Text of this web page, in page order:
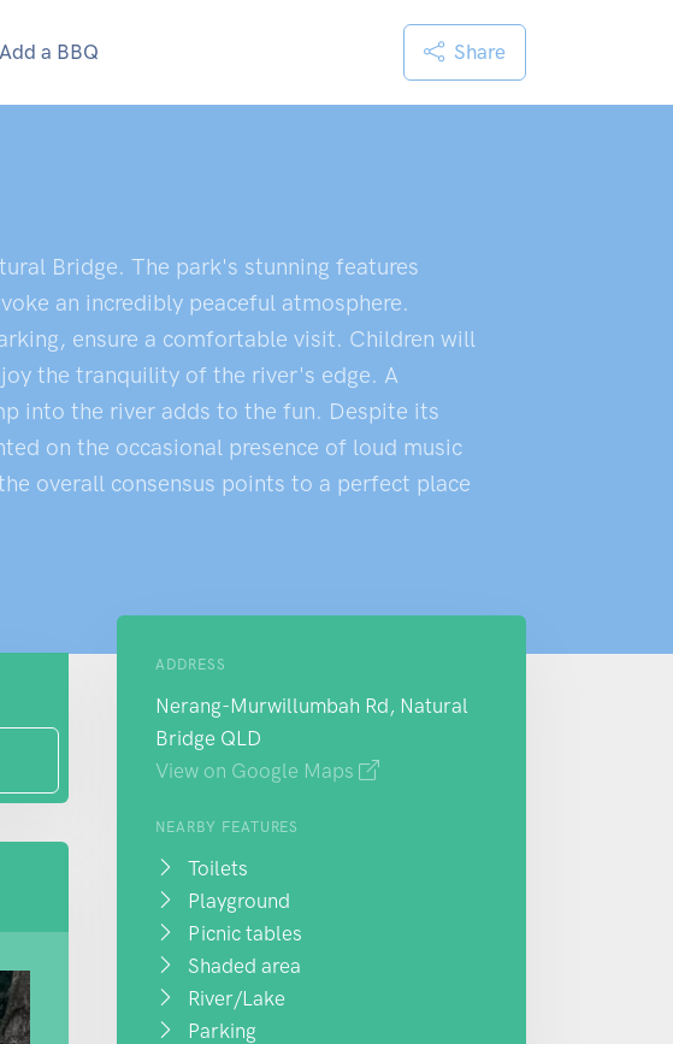
Add a BBQ Share
Bridge. The park's stunning features
an incredibly peaceful atmosphere.
ensure a comfortable visit. Children will
the tranquility of the river's edge. A
into the river adds to the fun. Despite its
on the occasional presence of loud music
overall consensus points to a perfect place
ADDRESS
Nerang-Murwillumbah Rd, Natural
Bridge QLD
View on Google Maps
NEARBY FEATURES
Toilets
Playground
Picnic tables
Shaded area
River/Lake
Parking